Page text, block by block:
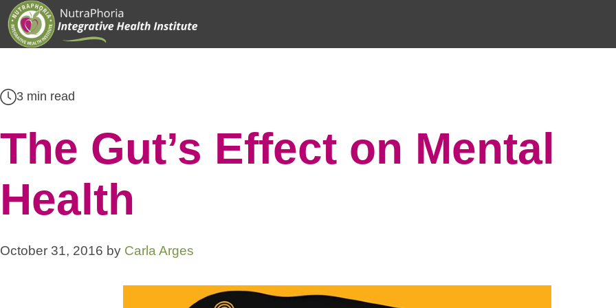
Skip
to
content
3 min read
The Gut’s Effect on Mental
Health
October 31, 2016 by Carla Arges